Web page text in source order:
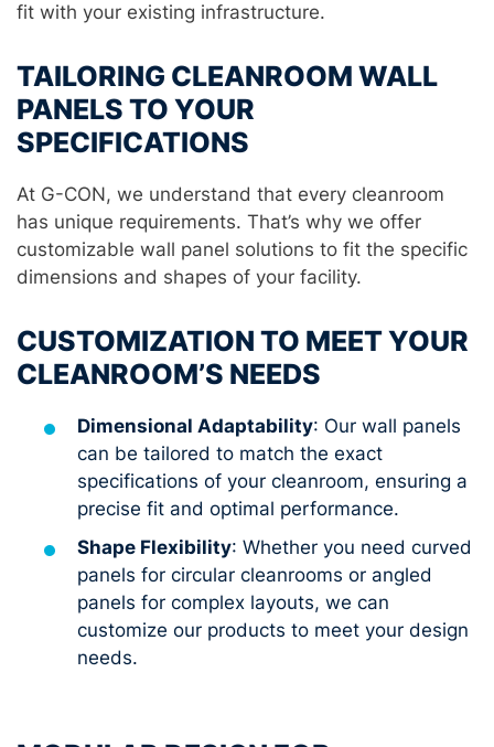
fit with your existing infrastructure.
TAILORING CLEANROOM WALL
PANELS TO YOUR
SPECIFICATIONS
At G-CON, we understand that every cleanroom
has unique requirements. That’s why we offer
customizable wall panel solutions to fit the specific
dimensions and shapes of your facility.
CUSTOMIZATION TO MEET YOUR
CLEANROOM’S NEEDS
Dimensional Adaptability: Our wall panels
can be tailored to match the exact
specifications of your cleanroom, ensuring a
precise fit and optimal performance.
Shape Flexibility: Whether you need curved
panels for circular cleanrooms or angled
panels for complex layouts, we can
customize our products to meet your design
needs.